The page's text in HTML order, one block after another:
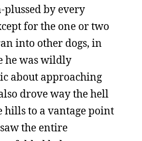
by every
for the one or two
into other dogs, in
he was wildly
about approaching
drove way the hell
hills to a vantage point
the entire